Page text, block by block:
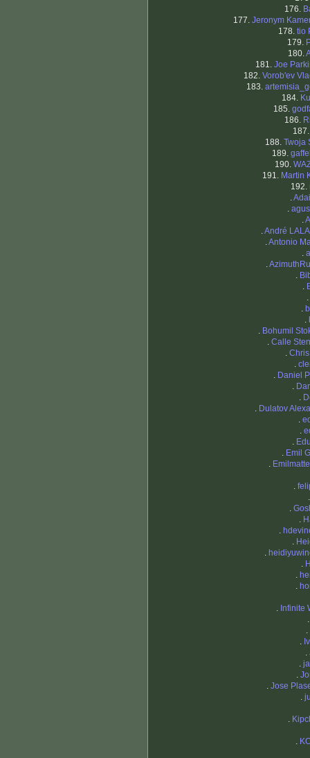
176.
177. Jeronym
178. tio
179.
180.
181. Joe
182. Vorob'ev
183.
184.
185.
186.
188. Twoja
189.
190.
191. Martin
192.
.
.
.
.André
.Antonio
.
.
.
.
.
.
.
. Bohumil
. Calle
.
.
. Daniel
.
.
. Dulatov
.
.
.
. Emil
.
.
.
.
.
.
.
.
.
.
. Infinite
.
.
.
.
.
. Jose
.
.
.